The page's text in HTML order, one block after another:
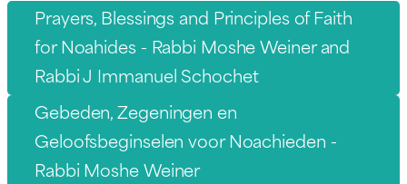
Prayers, Blessings and Principles of Faith
for Noahides - Rabbi Moshe Weiner and
Rabbi J Immanuel Schochet
Gebeden, Zegeningen en
Geloofsbeginselen voor Noachieden -
Rabbi Moshe Weiner